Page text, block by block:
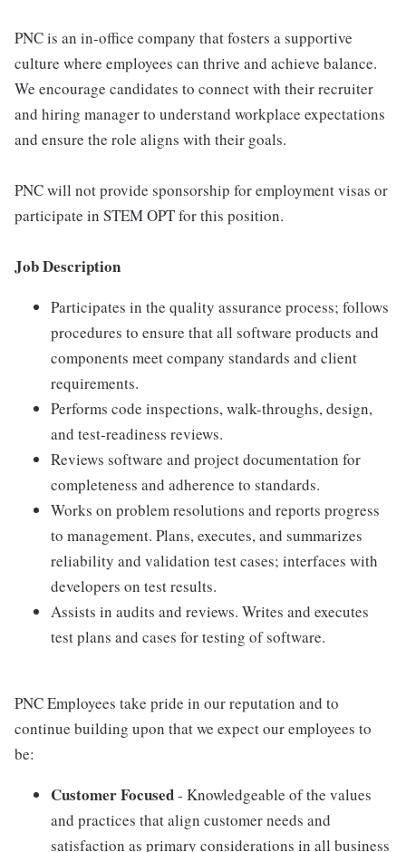
PNC is an in-office company that fosters a supportive
culture where employees can thrive and achieve balance.
We encourage candidates to connect with their recruiter
and hiring manager to understand workplace expectations
and ensure the role aligns with their goals.
PNC will not provide sponsorship for employment visas or
participate in STEM OPT for this position.
Job Description
Participates in the quality assurance process; follows
procedures to ensure that all software products and
components meet company standards and client
requirements.
Performs code inspections, walk-throughs, design,
and test-readiness reviews.
Reviews software and project documentation for
completeness and adherence to standards.
Works on problem resolutions and reports progress
to management. Plans, executes, and summarizes
reliability and validation test cases; interfaces with
developers on test results.
Assists in audits and reviews. Writes and executes
test plans and cases for testing of software.
PNC Employees take pride in our reputation and to
continue building upon that we expect our employees to
be:
Customer Focused- Knowledgeable of the values
and practices that align customer needs and
satisfaction as primary considerations in all business